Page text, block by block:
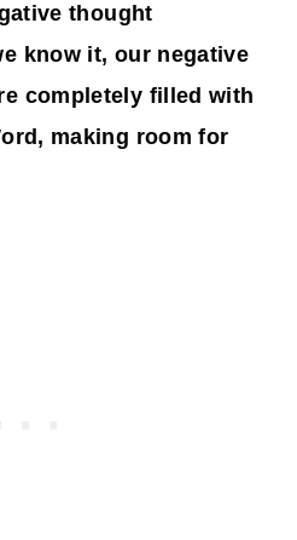
thought
know it, our negative
completely filled with
making room for